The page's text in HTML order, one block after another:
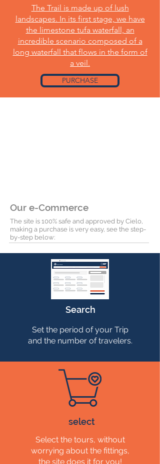
The Trail is made up of lush
landscapes. In its first stage, we have
the limestone tufa waterfall, an
incredible scenario composed of a
long waterfall that flows in the form of
a veil.
PURCHASE
Our e-Commerce
The site is 100% safe and approved by Cielo,
making a purchase is very easy, see the step-
by-step below:
Search
Set the period of your Trip
and the number of travelers.
select
Select the tours, without
worrying about the fittings,
the site does it for you!